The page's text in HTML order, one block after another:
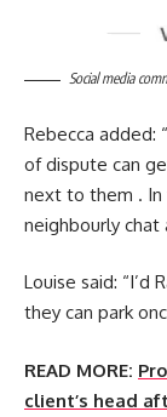
Social media
Rebecca added:
of dispute can
next to them . In
neighbourly chat
Louise said: “I’d
they can park
READ MORE:
client’s head